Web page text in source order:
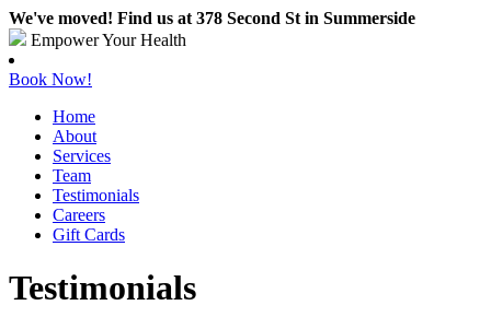
We've moved! Find us at 378 Second St in Summerside
Empower Your Health
Book Now!
Home
About
Services
Team
Testimonials
Careers
Gift Cards
Testimonials